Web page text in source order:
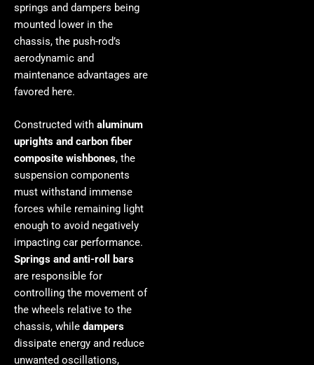
springs and dampers being
mounted lower in the
chassis, the push-rod’s
aerodynamic and
maintenance advantages are
favored here.
Constructed with aluminum
uprights and carbon fiber
composite wishbones, the
suspension components
must withstand immense
forces while remaining light
enough to avoid negatively
impacting car performance.
Springs and anti-roll bars
are responsible for
controlling the movement of
the wheels relative to the
chassis, while dampers
dissipate energy and reduce
unwanted oscillations,